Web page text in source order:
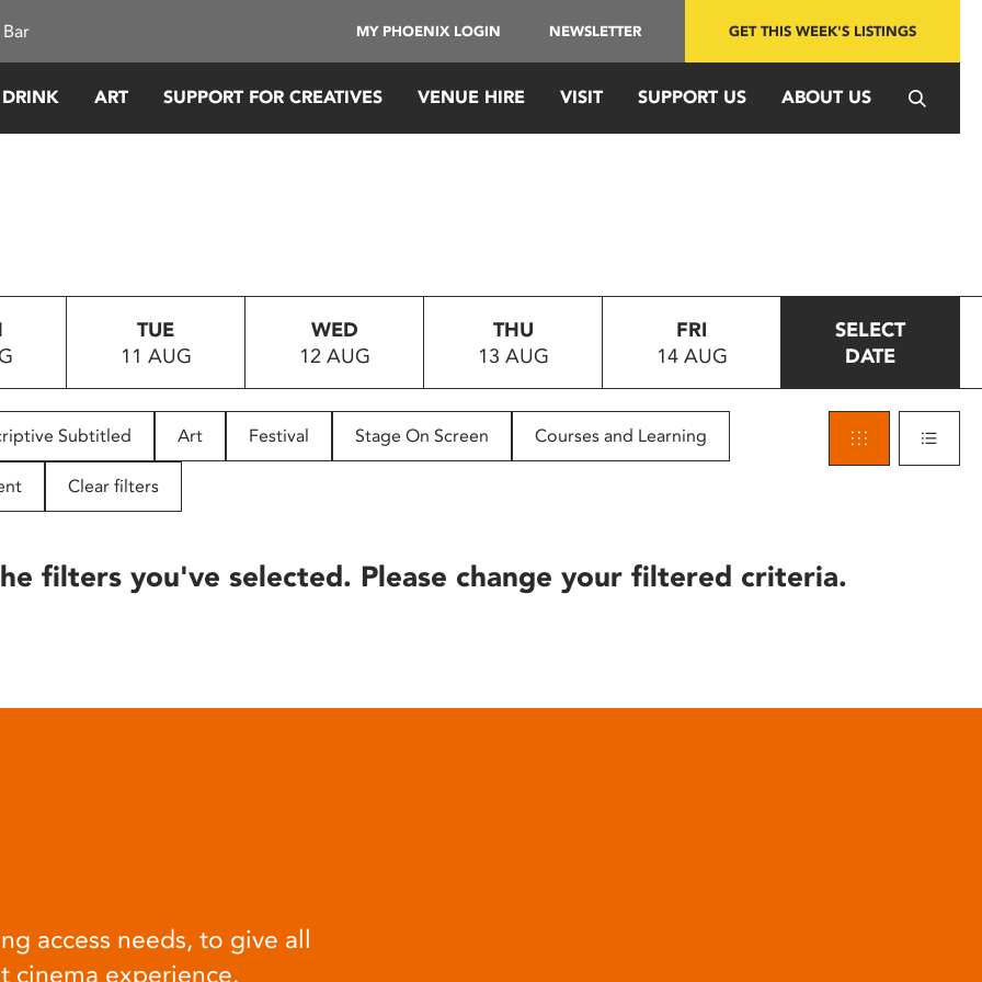
MY PHOENIX LOGIN NEWSLETTER GET THIS WEEK'S LISTINGS
ART SUPPORT FOR CREATIVES VENUE HIRE VISIT SUPPORT US ABOUT US
TUE
11 AUG
WED
12 AUG
THU
13 AUG
FRI
14 AUG
SELECT
DATE
Subtitled Art Festival Stage On Screen Courses and Learning
Clear filters
filters you've selected. Please change your filtered criteria.
access needs, to give all
cinema experience.